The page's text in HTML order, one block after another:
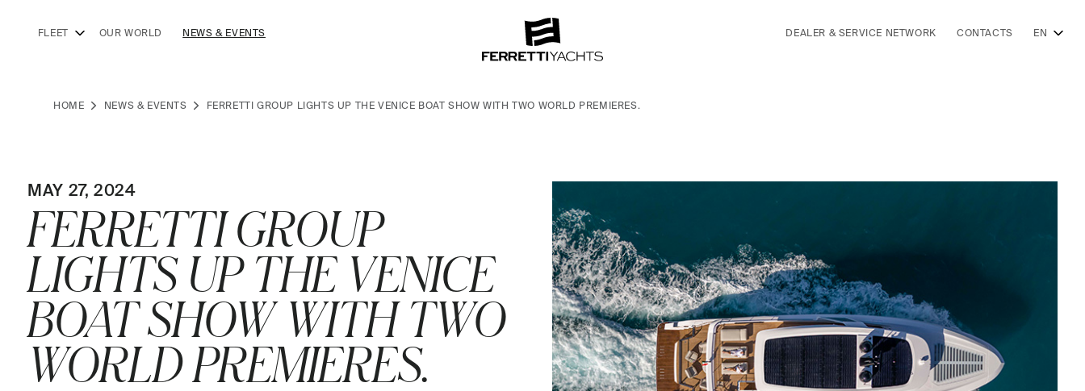
FLEET OUR WORLD NEWS & EVENTS DEALER & SERVICE NETWORK CONTACTS EN
HOME NEWS & EVENTS FERRETTI GROUP LIGHTS UP THE VENICE BOAT SHOW WITH TWO WORLD PREMIERES.
MAY 27, 2024
FERRETTI GROUP
LIGHTS UP THE VENICE
BOAT SHOW WITH TWO
WORLD PREMIERES.